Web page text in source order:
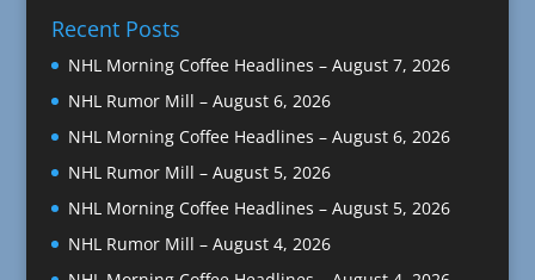
Recent Posts
NHL Morning Coffee Headlines – August 7, 2026
NHL Rumor Mill – August 6, 2026
NHL Morning Coffee Headlines – August 6, 2026
NHL Rumor Mill – August 5, 2026
NHL Morning Coffee Headlines – August 5, 2026
NHL Rumor Mill – August 4, 2026